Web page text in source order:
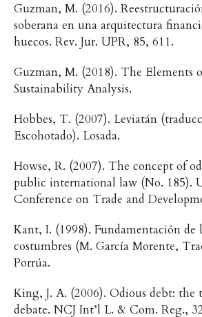
Guzman, M. (2016).
soberana en una arquitectura
huecos. Rev. Jur. UPR, 85, 611.
Guzman, M. (2018). The Elements
Sustainability Analysis.
Hobbes, T. (2007). Leviatán
Escohotado). Losada.
Howse, R. (2007). The concept of
public international law (No. 185).
Conference on Trade and
Kant, I. (1998). Fundamentación de
costumbres (M. García Morente,
Porrúa.
King, J. A. (2006). Odious debt: the
debate. NCJ Int’l L. & Com. Reg.,